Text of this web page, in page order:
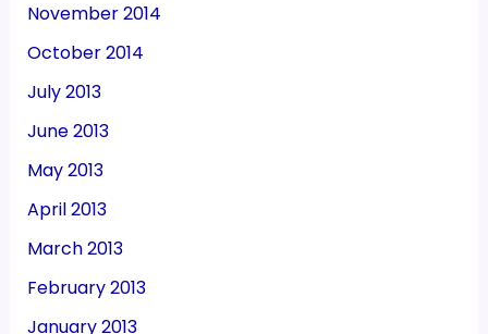
November 2014
October 2014
July 2013
June 2013
May 2013
April 2013
March 2013
February 2013
January 2013